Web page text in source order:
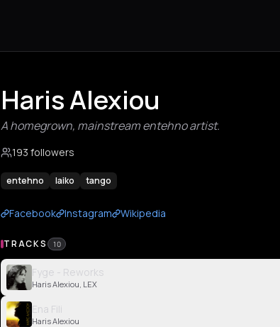
Haris Alexiou
A homegrown, mainstream entehno artist.
193 followers
entehno laiko tango
Facebook Instagram Wikipedia
TRACKS 10
Fyge - Reworks
Haris Alexiou, LEX
Ena Fili
Haris Alexiou